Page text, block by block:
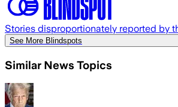
Stories disproportionately reported by
See More Blindspots
Similar News Topics